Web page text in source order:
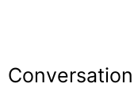
Conversation